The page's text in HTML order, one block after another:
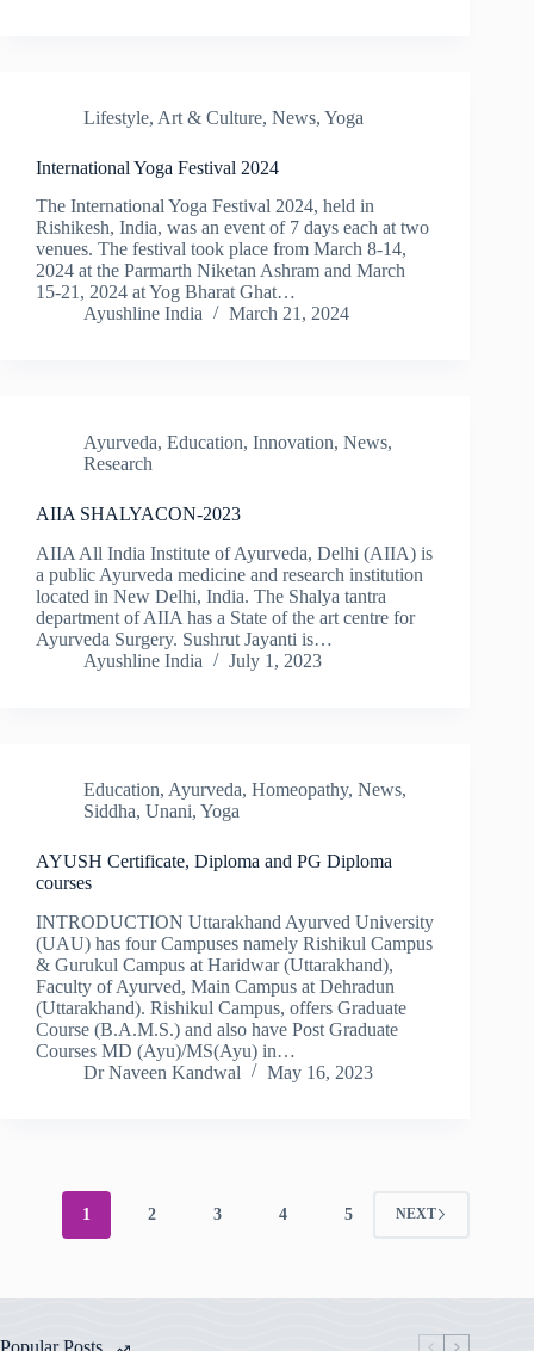
Lifestyle, Art & Culture, News, Yoga
International Yoga Festival 2024
The International Yoga Festival 2024, held in
Rishikesh, India, was an event of 7 days each at two
venues. The festival took place from March 8-14,
2024 at the Parmarth Niketan Ashram and March
15-21, 2024 at Yog Bharat Ghat…
Ayushline India
March 21, 2024
Ayurveda, Education, Innovation, News,
Research
AIIA SHALYACON-2023
AIIA All India Institute of Ayurveda, Delhi (AIIA) is
a public Ayurveda medicine and research institution
located in New Delhi, India. The Shalya tantra
department of AIIA has a State of the art centre for
Ayurveda Surgery. Sushrut Jayanti is…
Ayushline India
July 1, 2023
Education, Ayurveda, Homeopathy, News,
Siddha, Unani, Yoga
AYUSH Certificate, Diploma and PG Diploma
courses
INTRODUCTION Uttarakhand Ayurved University
(UAU) has four Campuses namely Rishikul Campus
& Gurukul Campus at Haridwar (Uttarakhand),
Faculty of Ayurved, Main Campus at Dehradun
(Uttarakhand). Rishikul Campus, offers Graduate
Course (B.A.M.S.) and also have Post Graduate
Courses MD (Ayu)/MS(Ayu) in…
Dr Naveen Kandwal
May 16, 2023
1 2 3 4 5 NEXT
Popular Posts